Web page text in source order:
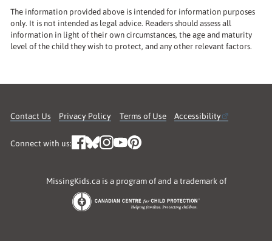
The information provided above is intended for information purposes
only. It is not intended as legal advice. Readers should assess all
information in light of their own circumstances, the age and maturity
level of the child they wish to protect, and any other relevant factors.
Contact Us Privacy Policy Terms of Use Accessibility
Connect with us:
MissingKids.ca is a program of and a trademark of